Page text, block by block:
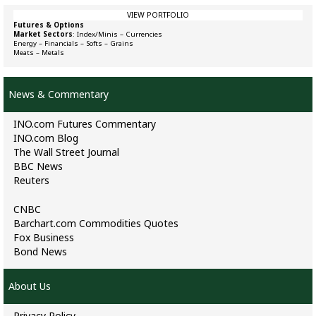
VIEW PORTFOLIO
Futures & Options
Market Sectors: Index/Minis – Currencies
Energy – Financials – Softs – Grains
Meats – Metals
News & Commentary
INO.com Futures Commentary
INO.com Blog
The Wall Street Journal
BBC News
Reuters
CNBC
Barchart.com Commodities Quotes
Fox Business
Bond News
About Us